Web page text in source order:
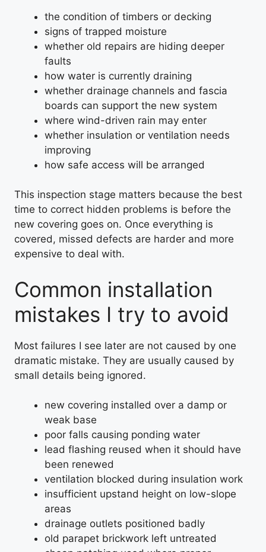
the condition of timbers or decking
signs of trapped moisture
whether old repairs are hiding deeper
faults
how water is currently draining
whether drainage channels and fascia
boards can support the new system
where wind-driven rain may enter
whether insulation or ventilation needs
improving
how safe access will be arranged
This inspection stage matters because the best
time to correct hidden problems is before the
new covering goes on. Once everything is
covered, missed defects are harder and more
expensive to deal with.
Common installation
mistakes I try to avoid
Most failures I see later are not caused by one
dramatic mistake. They are usually caused by
small details being ignored.
new covering installed over a damp or
weak base
poor falls causing ponding water
lead flashing reused when it should have
been renewed
ventilation blocked during insulation work
insufficient upstand height on low-slope
areas
drainage outlets positioned badly
old parapet brickwork left untreated